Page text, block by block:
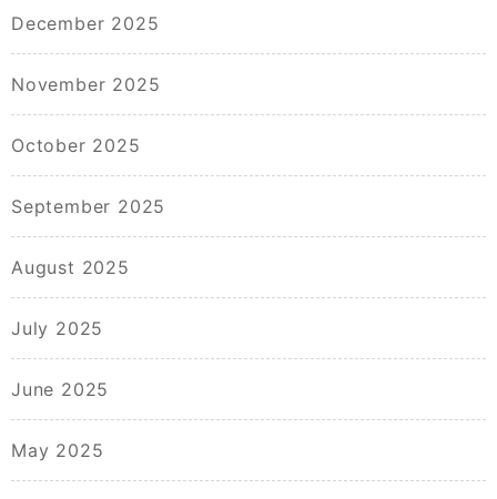
December 2025
November 2025
October 2025
September 2025
August 2025
July 2025
June 2025
May 2025